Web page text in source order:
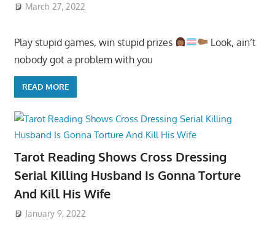
March 27, 2022
Play stupid games, win stupid prizes
Look, ain’t
nobody got a problem with you
READ MORE
Tarot Reading Shows Cross Dressing
Serial Killing Husband Is Gonna Torture
And Kill His Wife
January 9, 2022